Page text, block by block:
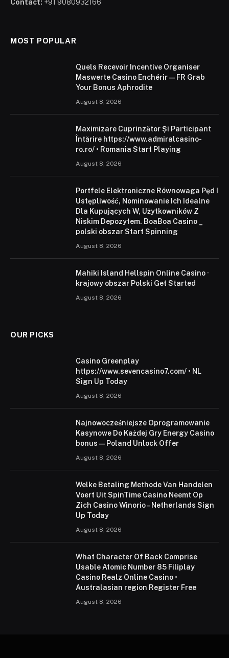
Contact: +91 9080932166
MOST POPULAR
Quels Recevoir Incentive Organiser
Maswerte Casino Enchérir — FR Grab
Your Bonus Aphrodite
August 8, 2026
Maximizare Cuprinzător Și Participant
Întărire https://www.admiralcasino-
ro.ro/ • Romania Start Playing
August 8, 2026
Portfele Elektroniczne Równowaga Pęd I
Ustępliwość, Nominowanie Ich Idealne
Dla Kupujących W, Użytkowników Z
Niskim Depozytem. BoaBoa Casino _
polski obszar Start Spinning
August 8, 2026
Mahiki Island Hellspin Online Casino ·
krajowy obszar Polski Get Started
August 8, 2026
OUR PICKS
Casino Greenplay
https://www.sevencasino7.com/ • NL
Sign Up Today
August 8, 2026
Najnowocześniejsze Oprogramowanie
Kasynowe Do Każdej Gry Energy Casino
bonus — Poland Unlock Offer
August 8, 2026
Welke Betaling Methode Van Handelen
Voert Uit SpinTime Casino Neemt Op
Zich Casino Winorio – Netherlands Sign
Up Today
August 8, 2026
What Character Of Back Comprise
Usable Atomic Number 85 Filiplay
Casino Realz Online Casino •
Australasian region Register Free
August 8, 2026